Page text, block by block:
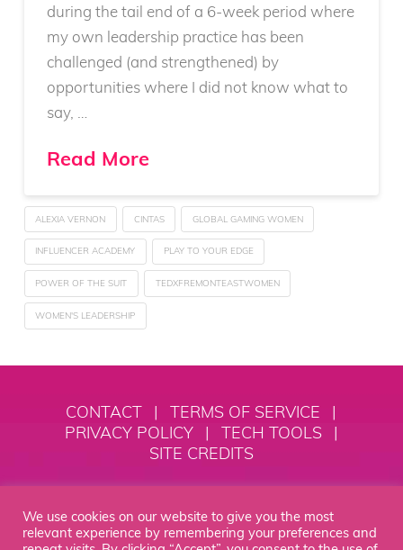
during the tail end of a 6-week period where
my own leadership practice has been
challenged (and strengthened) by
opportunities where I did not know what to
say, …
Read More
ALEXIA VERNON CINTAS GLOBAL GAMING WOMEN
INFLUENCER ACADEMY PLAY TO YOUR EDGE
POWER OF THE SUIT TEDXFREMONTEASTWOMEN
WOMEN'S LEADERSHIP
Empowerment, LLC
CONTACT | TERMS OF SERVICE
|
PRIVACY POLICY
| TECH TOOLS
|
SITE CREDITS
We use cookies on our website to give you the most
relevant experience by remembering your preferences and